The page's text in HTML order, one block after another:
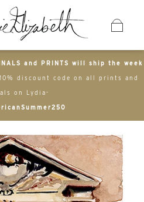
and PRINTS will ship the week
discount code on all prints and
on Lydia-